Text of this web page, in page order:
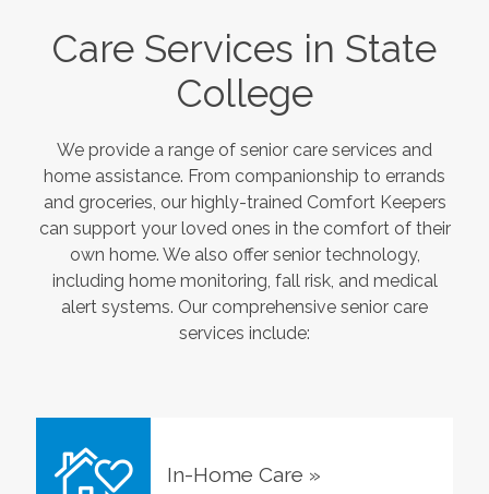
Care Services in State
College
We provide a range of senior care services and
home assistance. From companionship to errands
and groceries, our highly-trained Comfort Keepers
can support your loved ones in the comfort of their
own home. We also offer senior technology,
including home monitoring, fall risk, and medical
alert systems. Our comprehensive senior care
services include:
In-Home Care »